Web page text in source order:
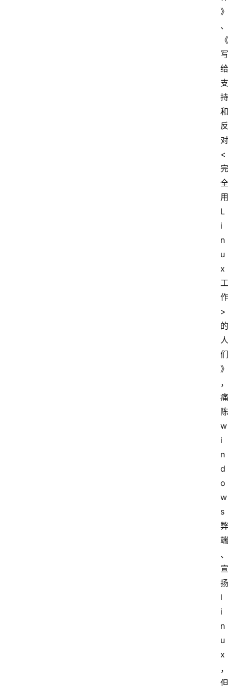
》
、
《
写
给
支
持
和
反
对
<
完
全
用
L
i
n
u
x
工
作
>
的
人
们
》
，
痛
陈
w
i
n
d
o
w
s
弊
端
、
宣
扬
l
i
n
u
x
，
但